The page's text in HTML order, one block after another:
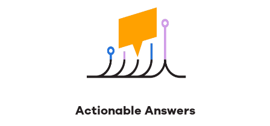
Actionable Answers